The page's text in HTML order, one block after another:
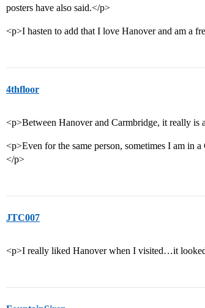
posters have also said.</p>
<p>I hasten to add that I love Hanover and am a
4thfloor
<p>Between Hanover and Carmbridge, it really is
<p>Even for the same person, sometimes I am in
</p>
JTC007
<p>I really liked Hanover when I visited…it